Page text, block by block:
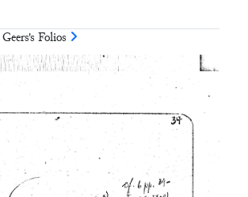
Geers's Folios